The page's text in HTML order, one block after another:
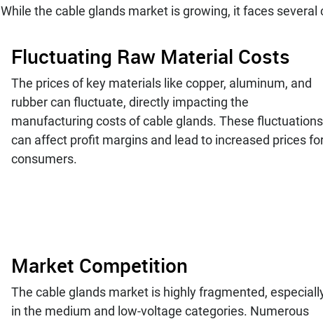
While the cable glands market is growing, it faces
Fluctuating Raw Material Costs
The prices of key materials like copper, aluminum, and
rubber can fluctuate, directly impacting the
manufacturing costs of cable glands. These fluctuations
can affect profit margins and lead to increased prices
consumers.
Market Competition
The cable glands market is highly fragmented,
in the medium and low-voltage categories. Numerous